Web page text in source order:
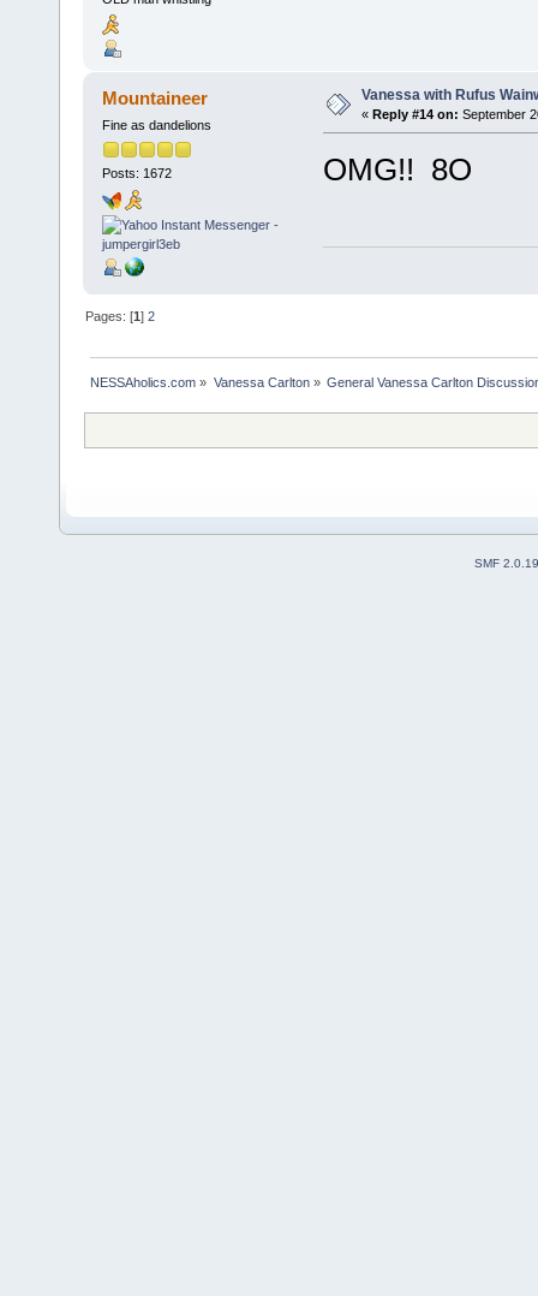
Mountaineer
Fine as dandelions
Posts: 1672
Vanessa with Rufus
« Reply #14 on: September
OMG!! 8O
Pages: [1]2
NESSAholics.com » Vanessa Carlton» General Vanessa Carlton
SMF 2.0.19